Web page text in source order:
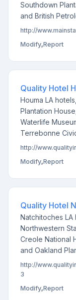
Southdown
and British
http://
Modify,Report
Quality Hotel
Houma LA
Plantation
Waterlife
Terrebonne
http://
Modify,Report
Quality Hotel
Natchitoches LA
Northwestern
Creole National
and Oakland
http://
3
Modify,Report